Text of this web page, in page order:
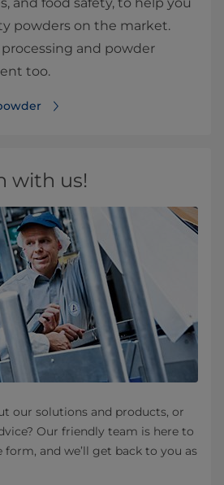
powders on the market.
and powder
too.
with us!
our solutions and products, or
Our friendly team is here to
and we’ll get back to you as